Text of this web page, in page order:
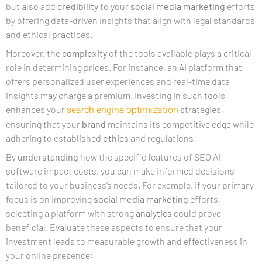
but also add credibilityto your social media marketing efforts
by offering data-driven insights that align with legal standards
and ethical practices.
Moreover, the complexity of the tools available plays a critical
role in determining prices. For instance, an AI platform that
offers personalized user experiences and real-time data
insights may charge a premium. Investing in such tools
enhances yoursearch engine optimization strategies,
ensuring that your brand maintains its competitive edge while
adhering to established ethics and regulations.
By understanding how the specific features of SEO AI
software impact costs, you can make informed decisions
tailored to your business’s needs. For example, if your primary
focus is on improving social media marketing efforts,
selecting a platform with stronganalytics could prove
beneficial. Evaluate these aspects to ensure that your
investment leads to measurable growth and effectiveness in
your online presence: